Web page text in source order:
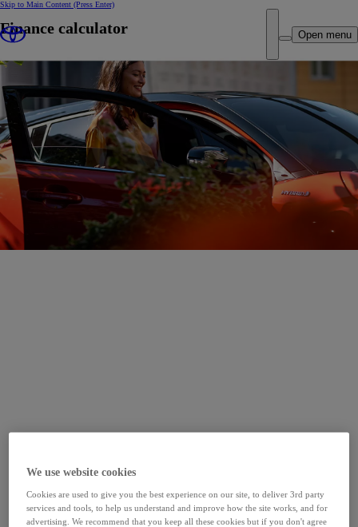
Skip to Main Content (Press Enter)
Open menu
Finance calculator
We use website cookies
Cookies are used to give you the best experience on our site, to deliver 3rd party
services and tools, to help us understand and improve how the site works, and for
advertising. We recommend that you keep all these cookies but if you don't agree